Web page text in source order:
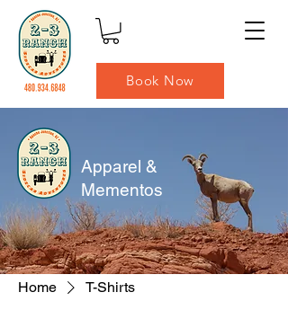
Book Now
Apparel &
Mementos
Home T-Shirts